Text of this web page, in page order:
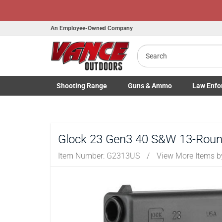
Honor Flight
An Employee-Owned Company
Search
Shooting Range
Toggle Shooting Range submenu
Guns& Ammo
Toggle Firearms Guns & Ammo
Law
Toggle Law
Glock 23 Gen3 40 S&W 13-
Item Number: G2313US / View More Items